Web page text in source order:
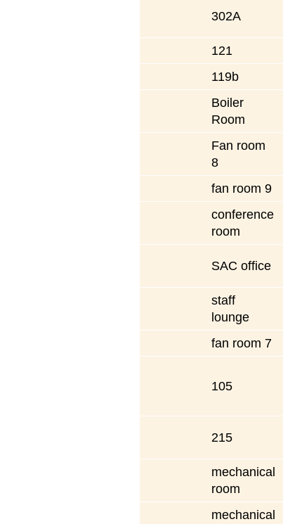
302A
121
119b
Boiler
Room
Fan room
8
fan room 9
conference
room
SAC office
staff
lounge
fan room 7
105
215
mechanical
room
mechanical